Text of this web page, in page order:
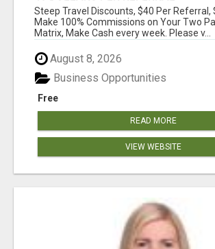
Steep Travel Discounts, $40 Per Referral,
Make 100% Commissions on Your Two
Matrix, Make Cash every week. Please v...
August 8, 2026
Free
Business Opportunities
READ MORE
VIEW WEBSITE